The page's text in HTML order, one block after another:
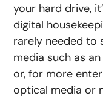
your hard drive,
digital
rarely needed to
media such as
or, for more
optical media or